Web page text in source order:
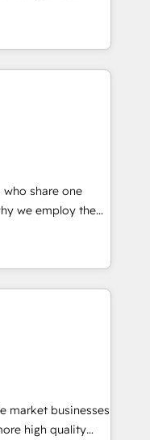
in the fields of
and
of HubSpot,
work side by
of every client
to
in-house
platforms.
Belgium, The
Agilitas,
share one
in our
and
on-month
These methods
is being used
feasible with
wasting budget
methods,
market businesses
high quality